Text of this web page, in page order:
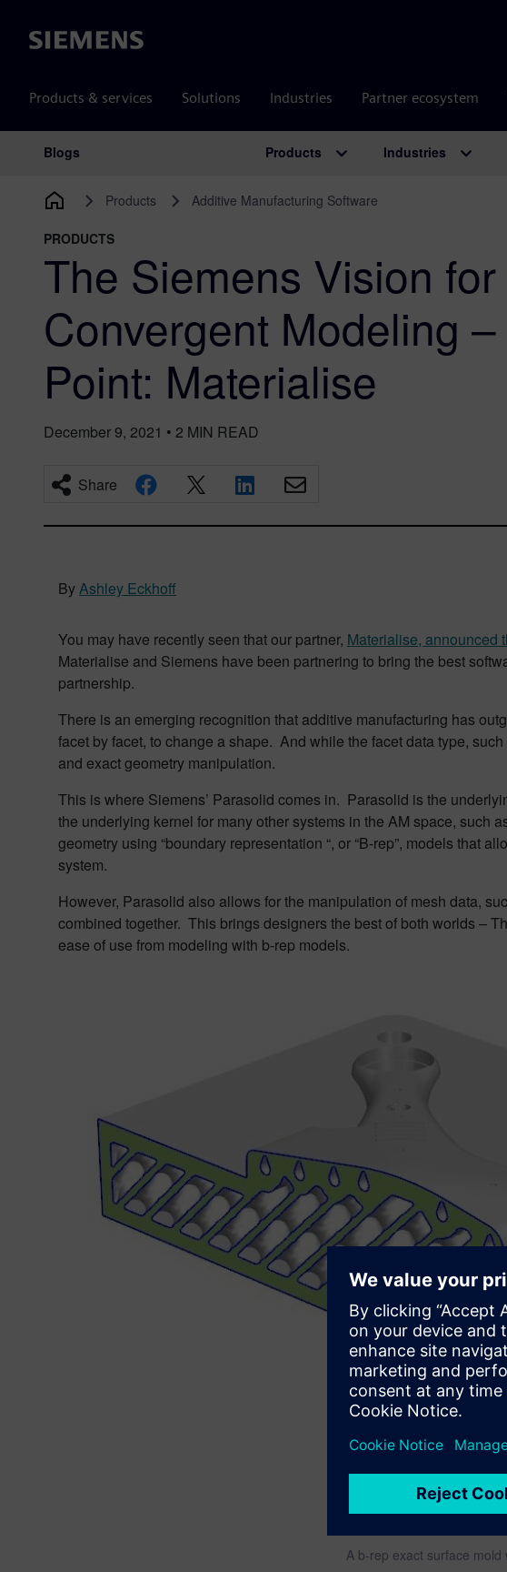
Siemens
Products & services Solutions Industries Partner ecosystem
Main Navigation
Blogs Products Industries
Products Additive Manufacturing Software
PRODUCTS
The Siemens Vision for
Convergent Modeling
Point: Materialise
December 9, 2021 • 2 MIN READ
Share
ByAshley Eckhoff
You may have recently seen that our partner, Materialise, announced
Materialise and Siemens have been partnering to bring the best
partnership.
There is an emerging recognition that additive manufacturing has
facet by facet, to change a shape. And while the facet data type,
and exact geometry manipulation.
This is where Siemens’ Parasolid comes in. Parasolid is the
the underlying kernel for many other systems in the AM space,
geometry using “boundary representation “, or “B-rep”, models that
system.
However, Parasolid also allows for the manipulation of mesh data,
combined together. This brings designers the best of both worlds –
ease of use from modeling with b-rep models.
A b-rep exact surface